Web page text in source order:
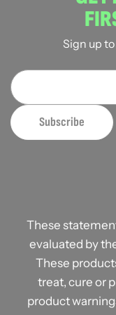
Sign up
These
evaluated by
These
treat, cure or
product